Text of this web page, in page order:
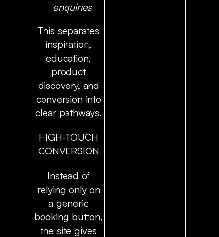
enquiries
This separates
inspiration,
education,
product
discovery, and
conversion into
clear pathways.
HIGH-TOUCH
CONVERSION
Instead of
relying only on
a generic
booking button,
the site gives